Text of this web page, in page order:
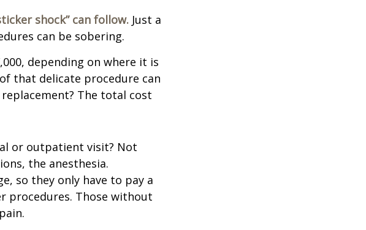
shock” can follow. Just a
can be sobering.
depending on where it is
that delicate procedure can
replacement? The total cost
or outpatient visit? Not
the anesthesia.
so they only have to pay a
procedures. Those without